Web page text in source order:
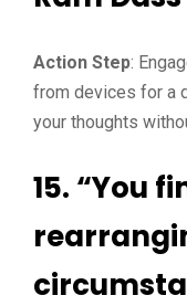
Action Step:
from devices for a
your thoughts
15. “You